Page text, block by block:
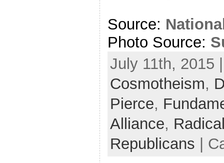
Source:
Photo Source:
July 11th, 2015
Cosmotheism,
Pierce,
Alliance,
Republicans |